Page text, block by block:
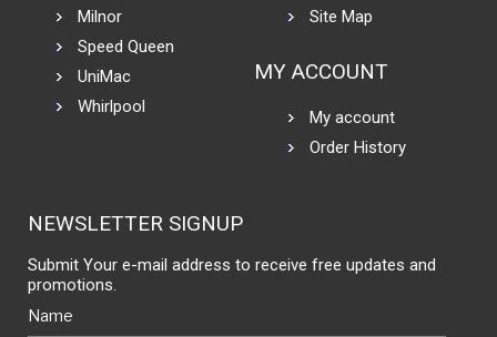
Milnor
Speed Queen
UniMac
Whirlpool
Site Map
MY ACCOUNT
My account
Order History
NEWSLETTER SIGNUP
Submit Your e-mail address to receive free updates and
promotions.
Name